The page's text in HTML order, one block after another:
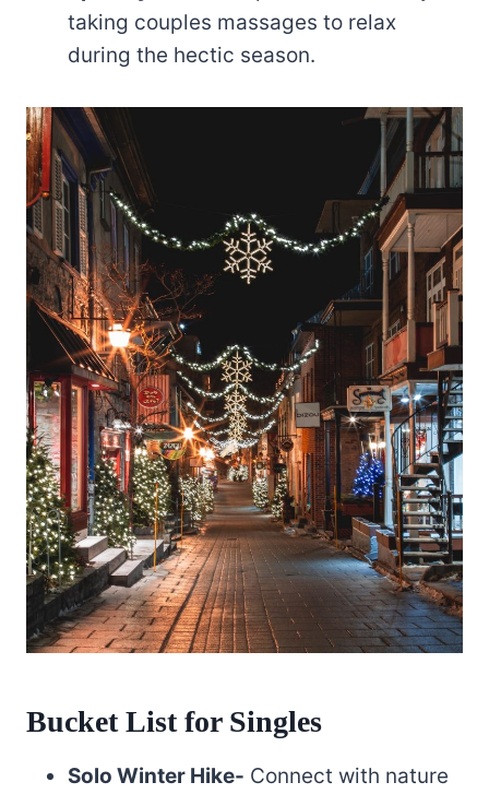
taking couples massages to relax
during the hectic season.
Bucket List for Singles
Solo Winter Hike- Connect with nature